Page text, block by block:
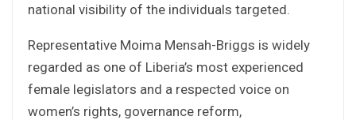
national visibility of the individuals targeted.
Representative Moima Mensah-Briggs is widely
regarded as one of Liberia’s most experienced
female legislators and a respected voice on
women’s rights, governance reform,